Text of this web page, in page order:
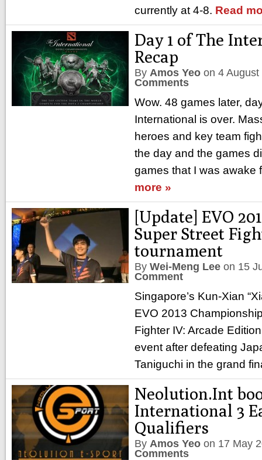
currently at 4-8. Read
Day 1 of The
Recap
By Amos Yeo on 4
Comments
Wow. 48 games later,
International is over.
heroes and key team
the day and the games
games that I was awake
more »
[Update] EVO
Super Street
tournament
By Wei-Meng Lee on 15
Comment
Singapore’s Kun-Xian
EVO 2013
Fighter IV: Arcade
event after defeating
Taniguchi in the grand
Neolution.Int
International 3
Qualifiers
By Amos Yeo on 17 May
Comments